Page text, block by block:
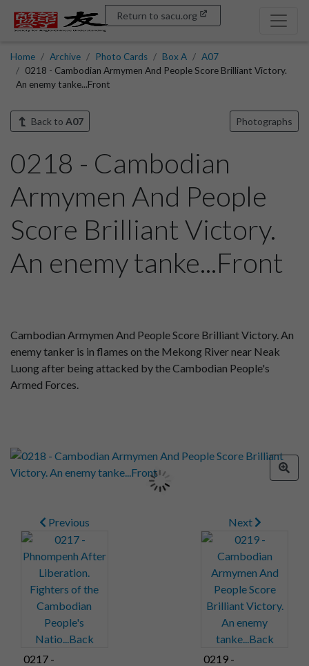
Return to sacu.org
Home Archive Photo Cards Box A
A07
0218 - Cambodian Armymen And People Score Brilliant Victory.
An enemy tanke...Front
Back to A07 Photographs
0218 - Cambodian
Armymen And People
Score Brilliant Victory.
An enemy tanke...Front
Cambodian Armymen And People Score Brilliant Victory. An
enemy tanker is in flames on the Mekong River near Neak
Luong after being attacked by the Cambodian People's
Armed Forces.
Previous
0217 -
Next
0219 -